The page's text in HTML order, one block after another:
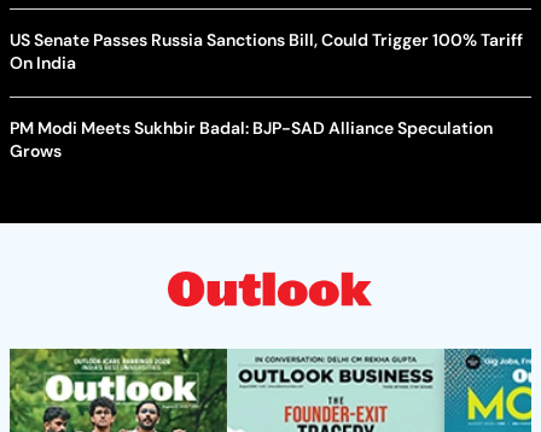
US Senate Passes Russia Sanctions Bill, Could Trigger 100% Tariff
On India
PM Modi Meets Sukhbir Badal: BJP-SAD Alliance Speculation
Grows